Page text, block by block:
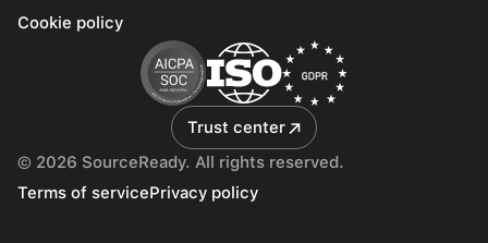
Trust center
Cookie policy
© 2026 SourceReady. All rights reserved.
Terms of servicePrivacy policy